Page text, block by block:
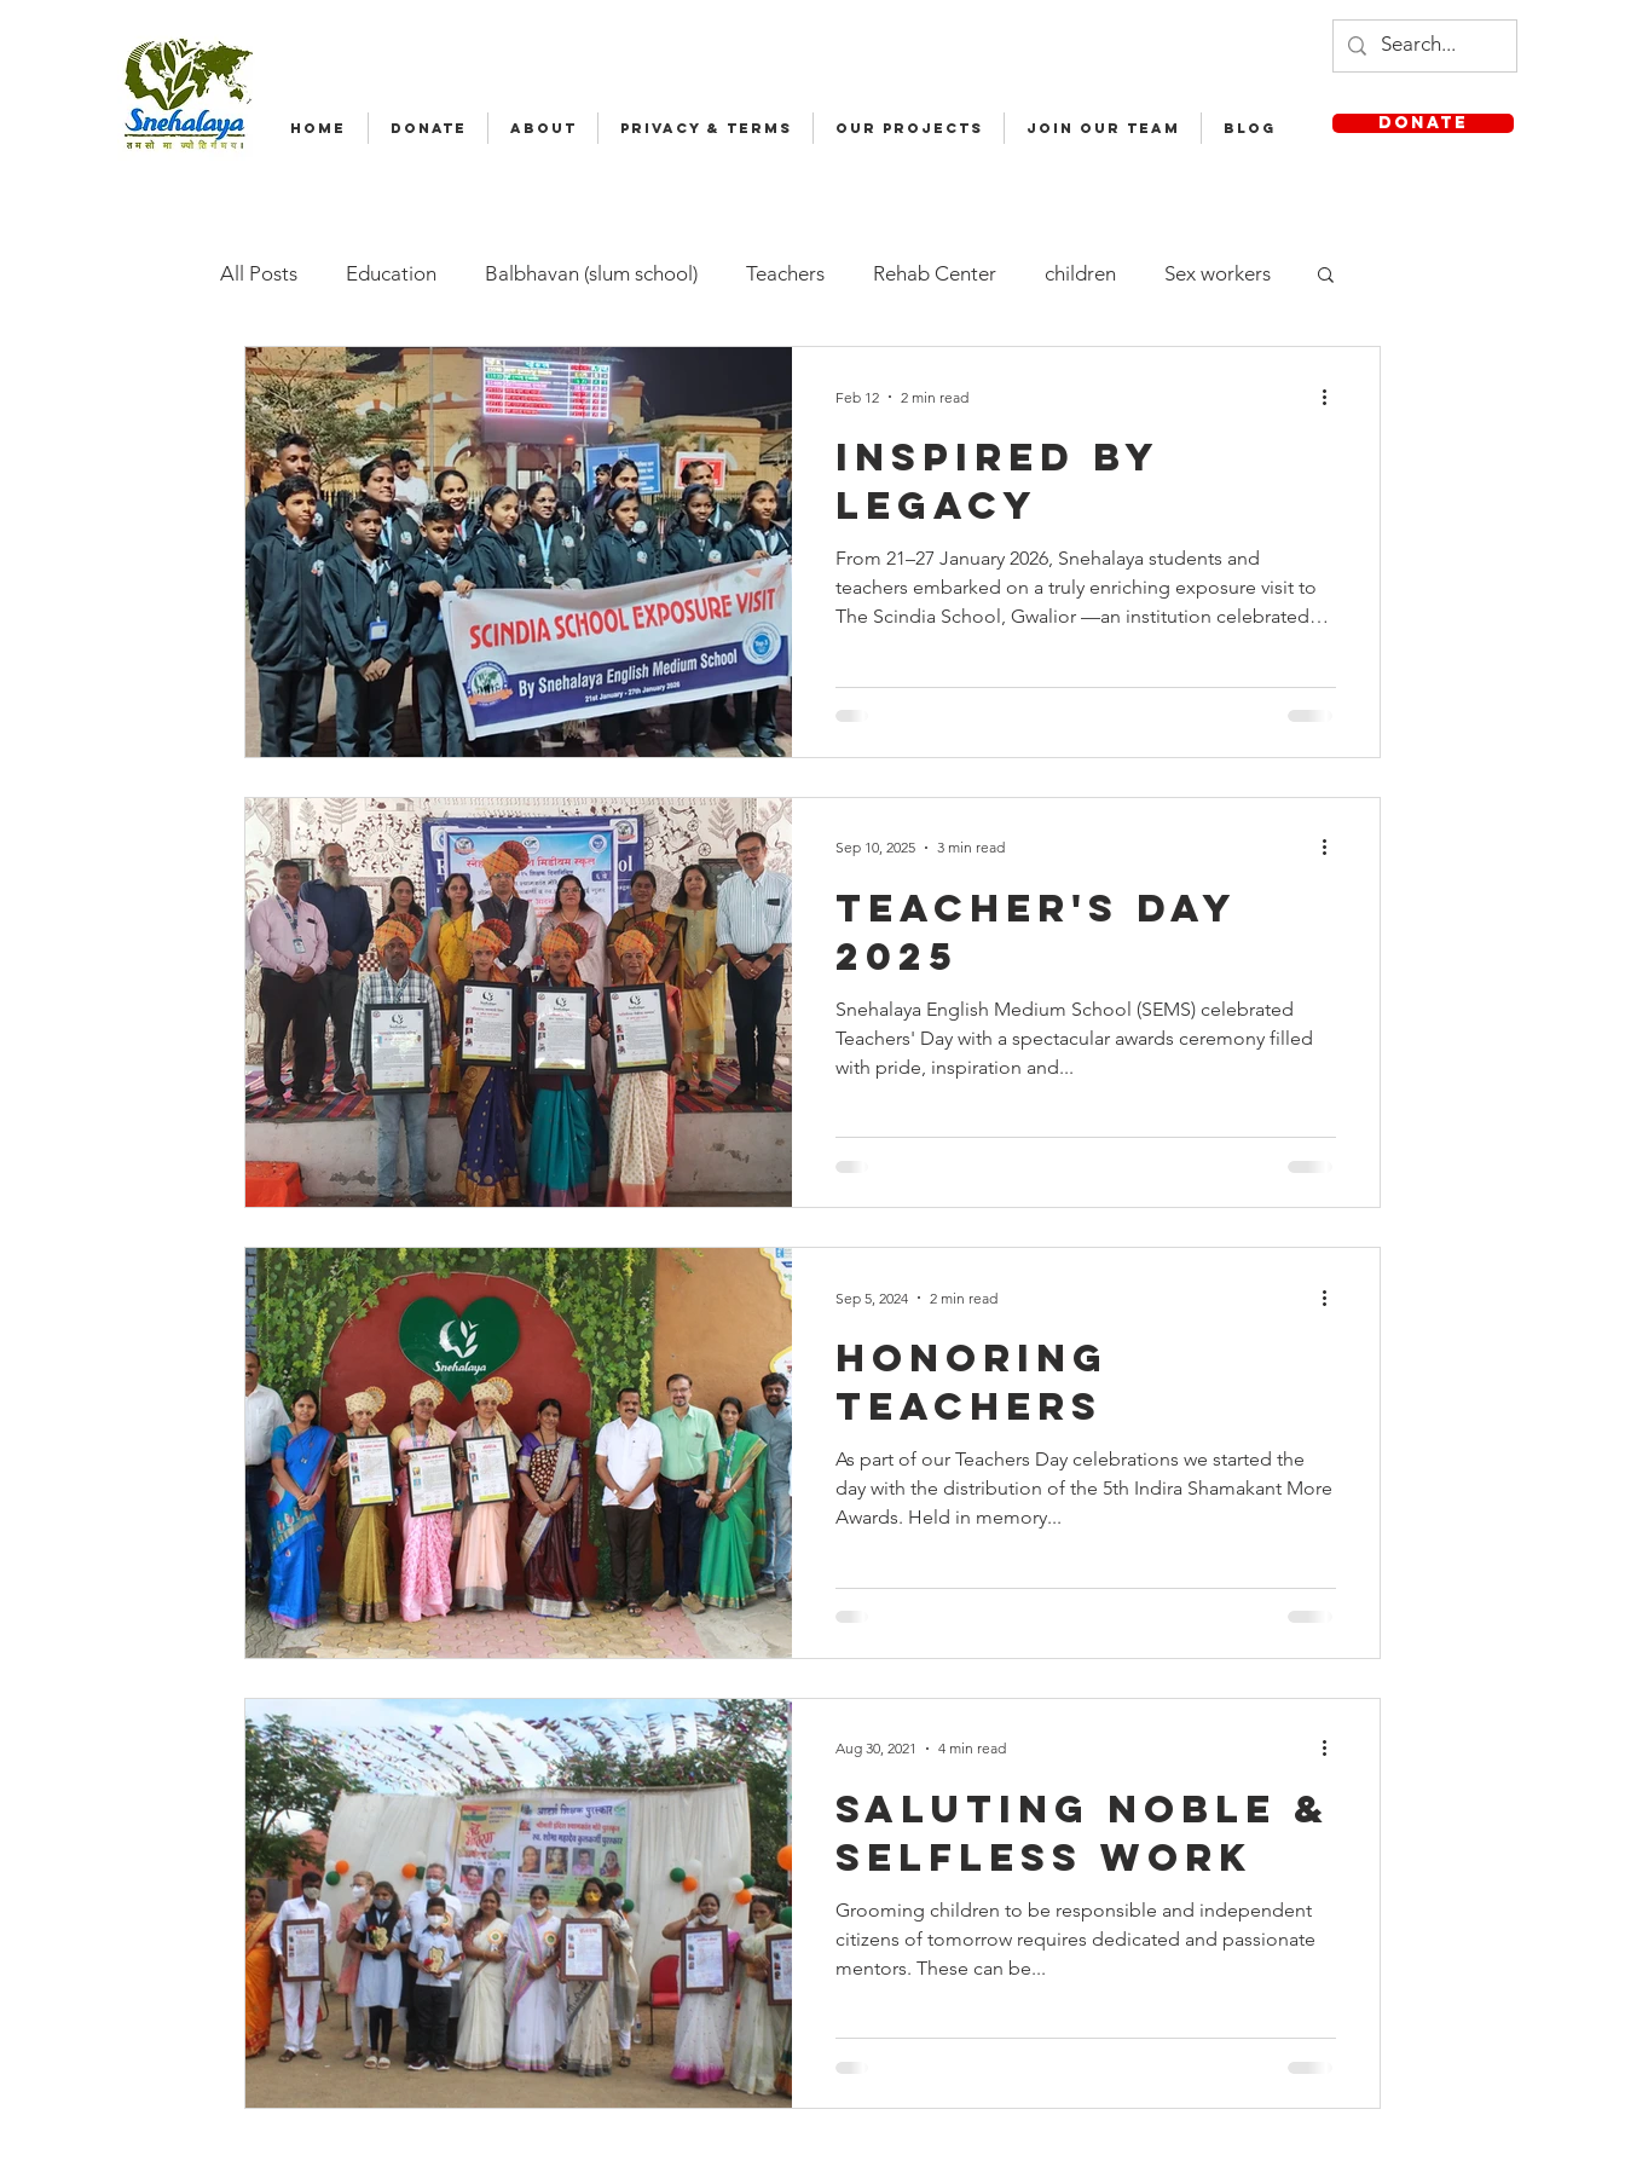
HOME DONATE ABOUT Privacy & Terms OUR PROJECTS JOIN OUR TEAM Blog DONATE
All Posts Education Balbhavan (slum school) Teachers Rehab Center children Sex workers
Emergency relief Volunteers Malala
Radio Nagar Family-Based Care (FBC) Childline Health Snehalaya English Medium School
Festivals at Snehalaya Snehadhar Yuva Nirman Dr Girish Kulkarni World Aids Week
Krushimitra Himmatgram Events at Snehalaya
Volunteer of the Month
Inspired by
legacy
From 21–27 January 2026, Snehalaya students and
teachers embarked on a truly enriching exposure visit to
The Scindia School, Gwalior —an institution celebrated
strong moral values come together to shape confident
Feb 12 2 min read
Teacher's Day
2025
Snehalaya English Medium School (SEMS) celebrated
Teachers' Day with a spectacular awards ceremony filled
with pride, inspiration and...
Sep 10, 2025 3 min read
Honoring
teachers
As part of our Teachers Day celebrations we started the
day with the distribution of the 5th Indira Shamakant More
Awards. Held in memory...
Sep 5, 2024 2 min read
Saluting noble &
selfless work
Grooming children to be responsible and independent
citizens of tomorrow requires dedicated and passionate
mentors. These can be...
Aug 30, 2021 4 min read